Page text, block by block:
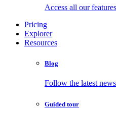
Access all our features
Pricing
Explorer
Resources
Blog
Follow the latest
Guided tour